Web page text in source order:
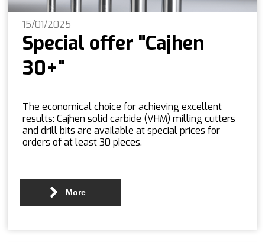
15/01/2025
Special offer "Cajhen
30+"
The economical choice for achieving excellent
results: Cajhen solid carbide (VHM) milling cutters
and drill bits are available at special prices for
orders of at least 30 pieces.
More